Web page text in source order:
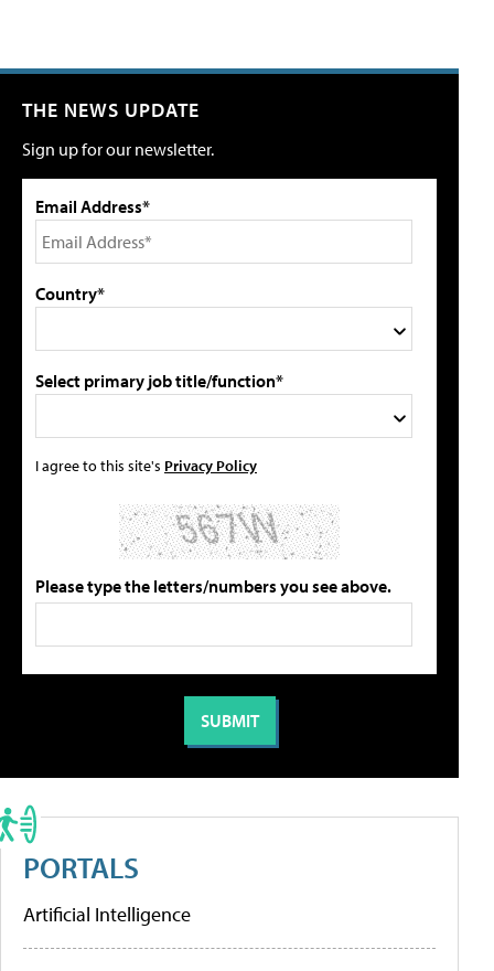
THE NEWS UPDATE
Sign up for our newsletter.
Email Address*
Country*
Select primary job title/function*
I agree to this site's Privacy Policy
Please type the letters/numbers you see above.
PORTALS
Artificial Intelligence